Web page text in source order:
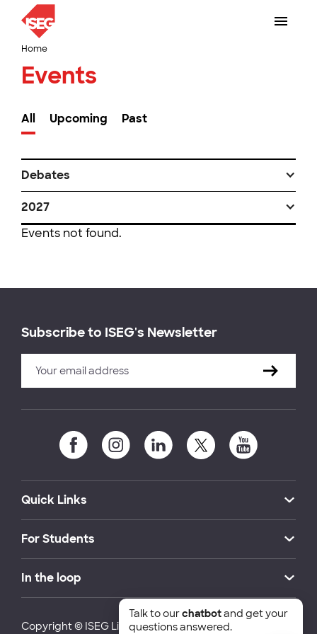
Home
Events
All Upcoming Past
Debates
2027
Events not found.
Subscribe to ISEG's Newsletter
Quick Links
For Students
In the loop
Copyright © ISEG Lisbon School of Economics and
Talk to ourchatbotand get your
questions answered.